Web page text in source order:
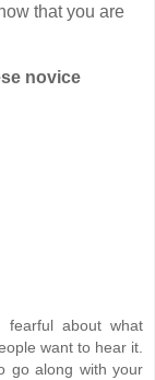
that you are
novice
fearful about what
want to hear it.
go along with your